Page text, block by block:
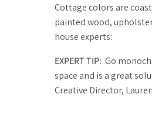
Cottage colors are
painted wood,
house experts:
EXPERT TIP: Go
space and is a great
Creative Director,